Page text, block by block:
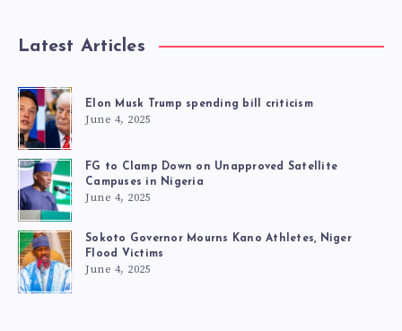
Latest Articles
Elon Musk Trump spending bill criticism
June 4, 2025
FG to Clamp Down on Unapproved Satellite
Campuses in Nigeria
June 4, 2025
Sokoto Governor Mourns Kano Athletes, Niger
Flood Victims
June 4, 2025